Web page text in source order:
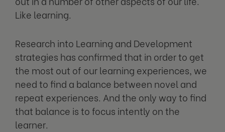
Like learning.
Research into Learning and Development
strategies has confirmed that in order to get
the most out of our learning experiences, we
need to find a balance between novel and
repeat experiences. And the only way to find
that balance is to focus intently on the
learner.